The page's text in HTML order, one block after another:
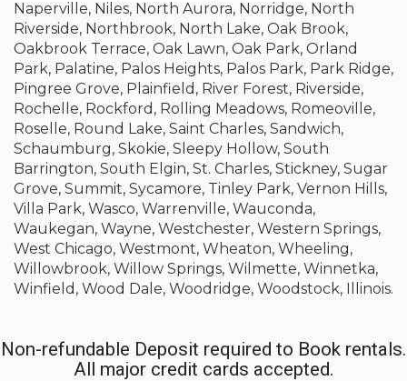
Naperville, Niles, North Aurora, Norridge, North
Riverside, Northbrook, North Lake, Oak Brook,
Oakbrook Terrace, Oak Lawn, Oak Park, Orland
Park, Palatine, Palos Heights, Palos Park, Park Ridge,
Pingree Grove, Plainfield, River Forest, Riverside,
Rochelle, Rockford, Rolling Meadows, Romeoville,
Roselle, Round Lake, Saint Charles, Sandwich,
Schaumburg, Skokie, Sleepy Hollow, South
Barrington, South Elgin, St. Charles, Stickney, Sugar
Grove, Summit, Sycamore, Tinley Park, Vernon Hills,
Villa Park, Wasco, Warrenville, Wauconda,
Waukegan, Wayne, Westchester, Western Springs,
West Chicago, Westmont, Wheaton, Wheeling,
Willowbrook, Willow Springs, Wilmette, Winnetka,
Winfield, Wood Dale, Woodridge, Woodstock, Illinois.
Non-refundable Deposit required to Book rentals.
All major credit cards accepted.